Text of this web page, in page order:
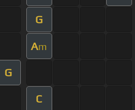
G
Am
G
C